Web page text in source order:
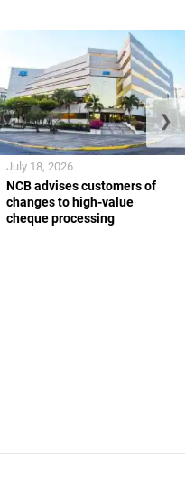
NCB advises customers of
changes to high-value
cheque processing
July 18, 2026
❯